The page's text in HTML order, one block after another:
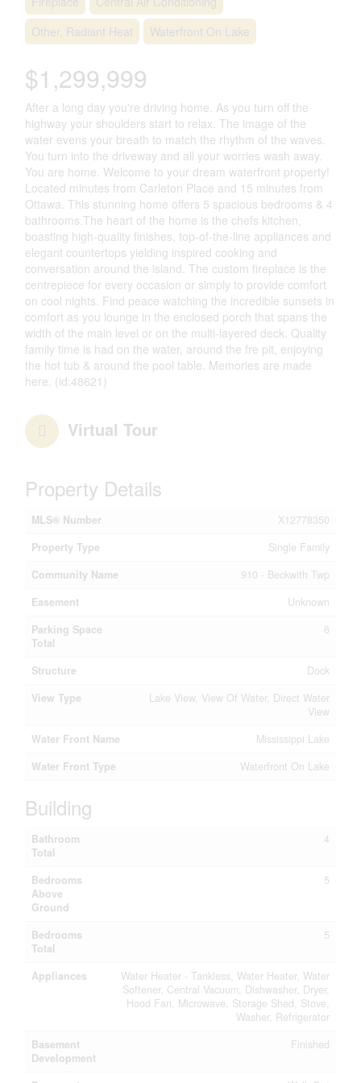
Other, Radiant Heat
Waterfront On Lake
$1,299,999
After a long day you're driving home. As you turn off the
highway your shoulders start to relax. The image of the
water evens your breath to match the rhythm of the waves.
You turn into the driveway and all your worries wash away.
You are home. Welcome to your dream waterfront property!
Located minutes from Carleton Place and 15 minutes from
Ottawa. This stunning home offers 5 spacious bedrooms & 4
bathrooms.The heart of the home is the chefs kitchen,
boasting high-quality finishes, top-of-the-line appliances and
elegant countertops yielding inspired cooking and
conversation around the island. The custom fireplace is the
centrepiece for every occasion or simply to provide comfort
on cool nights. Find peace watching the incredible sunsets in
comfort as you lounge in the enclosed porch that spans the
width of the main level or on the multi-layered deck. Quality
family time is had on the water, around the fre pit, enjoying
the hot tub & around the pool table. Memories are made
here. (id:48621)
Virtual Tour
Property Details
MLS® Number
X12778350
Property Type
Single Family
Community Name
910 - Beckwith Twp
Easement
Unknown
Parking Space
Total
6
Structure
Dock
View Type
Lake View, View Of Water, Direct Water
View
Water Front Name
Mississippi Lake
Water Front Type
Waterfront On Lake
Building
Bathroom
Total
4
Bedrooms
Above
Ground
5
Bedrooms
Total
5
Appliances
Water Heater - Tankless, Water Heater, Water
Softener, Central Vacuum, Dishwasher, Dryer,
Hood Fan, Microwave, Storage Shed, Stove,
Washer, Refrigerator
Basement
Development
Finished